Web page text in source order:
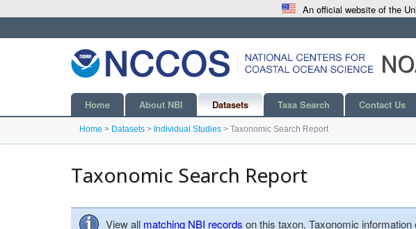
An official website of the
Home About NBI Datasets Taxa Search Contact Us
Home > Datasets > Individual Studies > Taxonomic Search Report
Taxonomic Search Report
View all matching NBI records on this taxon. Taxonomic